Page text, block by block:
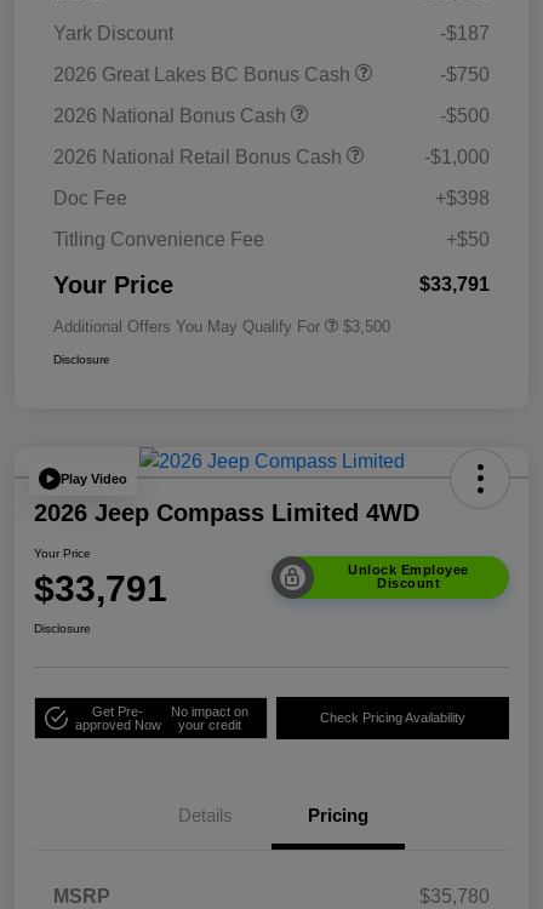
Yark Discount
-$187
2026 Great Lakes BC Bonus Cash
-$750
2026 National Bonus Cash
-$500
2026 National Retail Bonus Cash
-$1,000
Doc Fee
+$398
Titling Convenience Fee
+$50
Your Price $33,791
Additional Offers You May Qualify For $3,500
Disclosure
Play Video
2026 Jeep Compass Limited 4WD
Your Price
$33,791
Unlock Employee
Discount
Disclosure
Get Pre-
approved Now
No impact on
your credit
Check Pricing Availability
Details Pricing
MSRP
$35,780